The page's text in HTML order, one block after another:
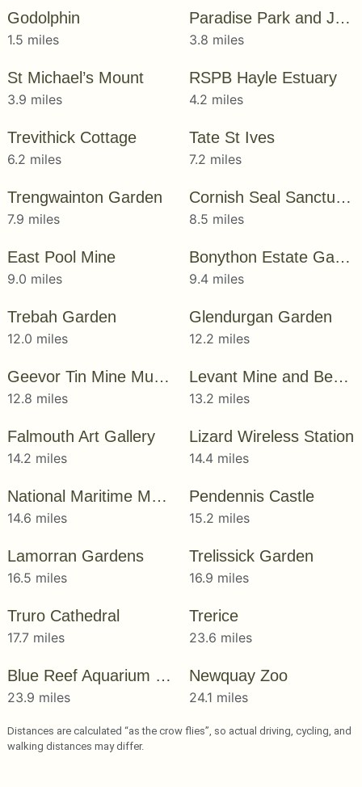
Godolphin
1.5 miles
Paradise Park and JungleBarn
3.8 miles
St Michael’s Mount
3.9 miles
RSPB Hayle Estuary
4.2 miles
Trevithick Cottage
6.2 miles
Tate St Ives
7.2 miles
Trengwainton Garden
7.9 miles
Cornish Seal Sanctuary
8.5 miles
East Pool Mine
9.0 miles
Bonython Estate Gardens
9.4 miles
Trebah Garden
12.0 miles
Glendurgan Garden
12.2 miles
Geevor Tin Mine Museum
12.8 miles
Levant Mine and Beam Engine
13.2 miles
Falmouth Art Gallery
14.2 miles
Lizard Wireless Station
14.4 miles
National Maritime Museum Cornwall
14.6 miles
Pendennis Castle
15.2 miles
Lamorran Gardens
16.5 miles
Trelissick Garden
16.9 miles
Truro Cathedral
17.7 miles
Trerice
23.6 miles
Blue Reef Aquarium Newquay
23.9 miles
Newquay Zoo
24.1 miles
Distances are calculated “as the crow flies”, so actual driving, cycling, and
walking distances may differ.